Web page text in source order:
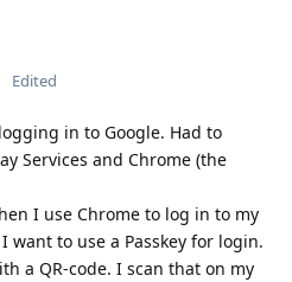
Edited
in to Google. Had to
Services and Chrome (the
I use Chrome to log in to my
want to use a Passkey for login.
a QR-code. I scan that on my